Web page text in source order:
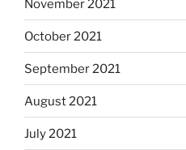
November 2021
October 2021
September 2021
August 2021
July 2021